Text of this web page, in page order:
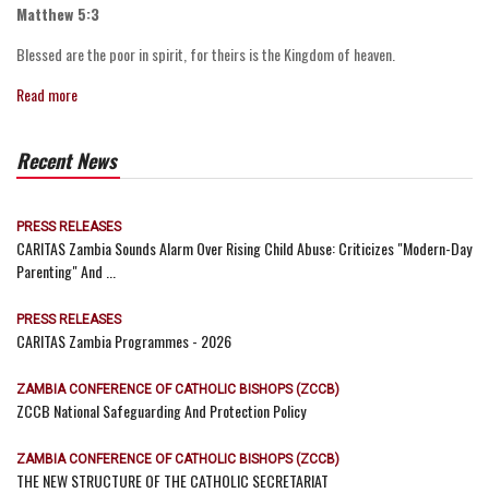
Matthew 5:3
Blessed are the poor in spirit, for theirs is the Kingdom of heaven.
Read more
Recent News
PRESS RELEASES
CARITAS Zambia Sounds Alarm Over Rising Child Abuse: Criticizes "Modern-Day
Parenting" And ...
PRESS RELEASES
CARITAS Zambia Programmes - 2026
ZAMBIA CONFERENCE OF CATHOLIC BISHOPS (ZCCB)
ZCCB National Safeguarding And Protection Policy
ZAMBIA CONFERENCE OF CATHOLIC BISHOPS (ZCCB)
THE NEW STRUCTURE OF THE CATHOLIC SECRETARIAT